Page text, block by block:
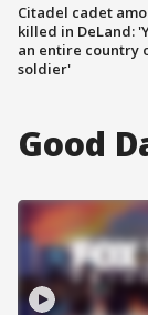
Citadel cadet
killed in DeLand:
an entire country
soldier'
Good